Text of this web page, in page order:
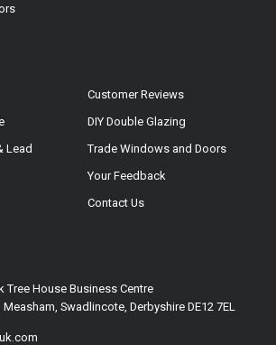
Lead
Customer Reviews
DIY Double Glazing
Trade Windows and Doors
Your Feedback
Contact Us
Tree House Business Centre
Swadlincote, Derbyshire DE12 7EL